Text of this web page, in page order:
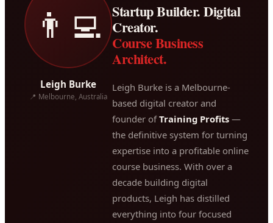
👨‍💻
Leigh Burke
📍 Melbourne, Australia
Startup Builder. Digital
Creator.
Course Business
Architect.
Leigh Burke is a Melbourne-
based digital creator and
founder ofTraining Profits —
the definitive system for turning
expertise into a profitable online
course business. With over a
decade building digital
products, Leigh has distilled
everything into four focused